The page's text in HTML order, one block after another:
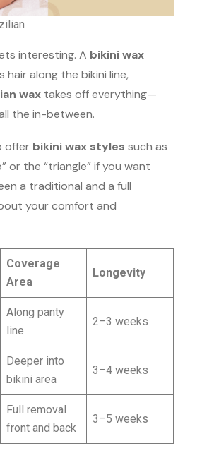
interesting. A bikini wax
hair along the bikini line,
wax takes off everything—
the in-between.
offer bikini wax styles such as
or the “triangle” if you want
a traditional and a full
your comfort and
Coverage
Area
Longevity
Along panty
line
2–3 weeks
Deeper into
bikini area
3–4 weeks
Full removal
front and back
3–5 weeks